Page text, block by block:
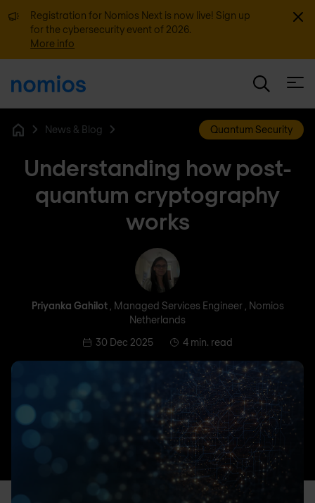
Registration for Nomios Next is now live! Sign up
for the cybersecurity event of 2026.
More info
News & Blog Quantum Security
Understanding how post-
quantum cryptography
works
Priyanka Gahilot
Priyanka Gahilot, Managed Services Engineer , Nomios
Netherlands
30 Dec 2025
4 min. read